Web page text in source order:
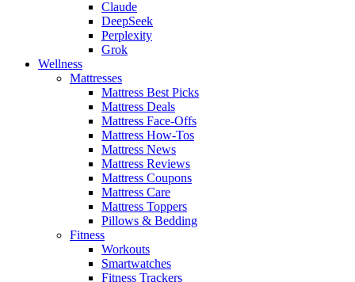
Claude
DeepSeek
Perplexity
Grok
Wellness
Mattresses
Mattress Best Picks
Mattress Deals
Mattress Face-Offs
Mattress How-Tos
Mattress News
Mattress Reviews
Mattress Coupons
Mattress Care
Mattress Toppers
Pillows & Bedding
Fitness
Workouts
Smartwatches
Fitness Trackers